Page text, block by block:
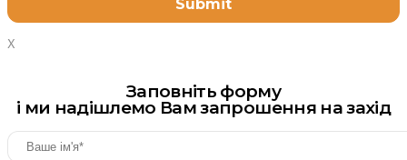
X
Заповніть форму
і ми надішлемо Вам запрошення на захід